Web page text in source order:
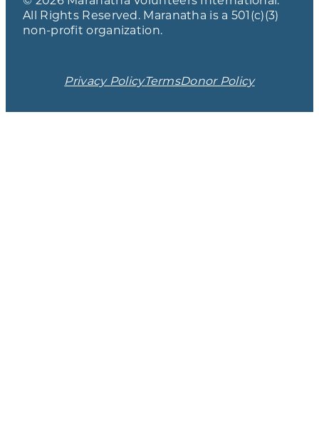
All Rights Reserved. Maranatha is a 501(c)(3)
non-profit organization.
Privacy PolicyTermsDonor Policy